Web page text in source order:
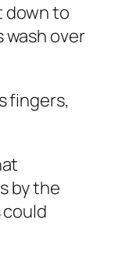
down to
over
fingers,
by the
could